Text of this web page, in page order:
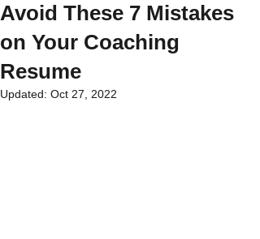
Avoid These 7 Mistakes
on Your Coaching
Resume
Updated: Oct 27, 2022